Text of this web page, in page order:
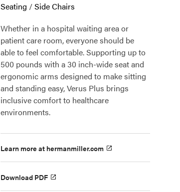
Seating /Side Chairs
Whether in a hospital waiting area or
patient care room, everyone should be
able to feel comfortable. Supporting up to
500 pounds with a 30 inch-wide seat and
ergonomic arms designed to make sitting
and standing easy, Verus Plus brings
inclusive comfort to healthcare
environments.
Learn more at hermanmiller.com
Download PDF